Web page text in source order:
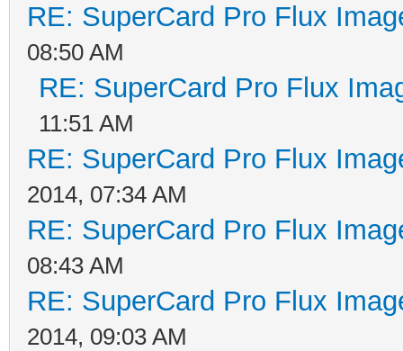
RE: SuperCard Pro Flux
08:50 AM
RE: SuperCard Pro Flux
11:51 AM
RE: SuperCard Pro Flux
2014, 07:34 AM
RE: SuperCard Pro Flux
08:43 AM
RE: SuperCard Pro Flux
2014, 09:03 AM